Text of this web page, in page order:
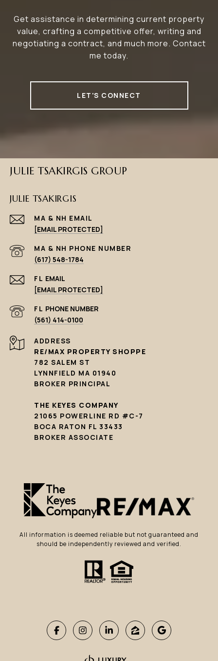
Get assistance in determining current property
value, crafting a competitive offer, writing and
negotiating a contract, and much more. Contact
me today.
LET'S CONNECT
JULIE TSAKIRGIS GROUP
JULIE TSAKIRGIS
EMAIL
[EMAIL PROTECTED]
PHONE NUMBER
(617) 548-1784
EMAIL
[EMAIL PROTECTED]
PHONE NUMBER
(561) 414-0100
ADDRESS
RE/MAX PROPERTY SHOPPE
782 SALEM ST
LYNNFIELD MA 01940
BROKER PRINCIPAL
THE KEYES COMPANY
21065 POWERLINE RD #C-7
BOCA RATON FL 33433
BROKER ASSOCIATE
All information is deemed reliable but not guaranteed and
should be independently reviewed and verified.